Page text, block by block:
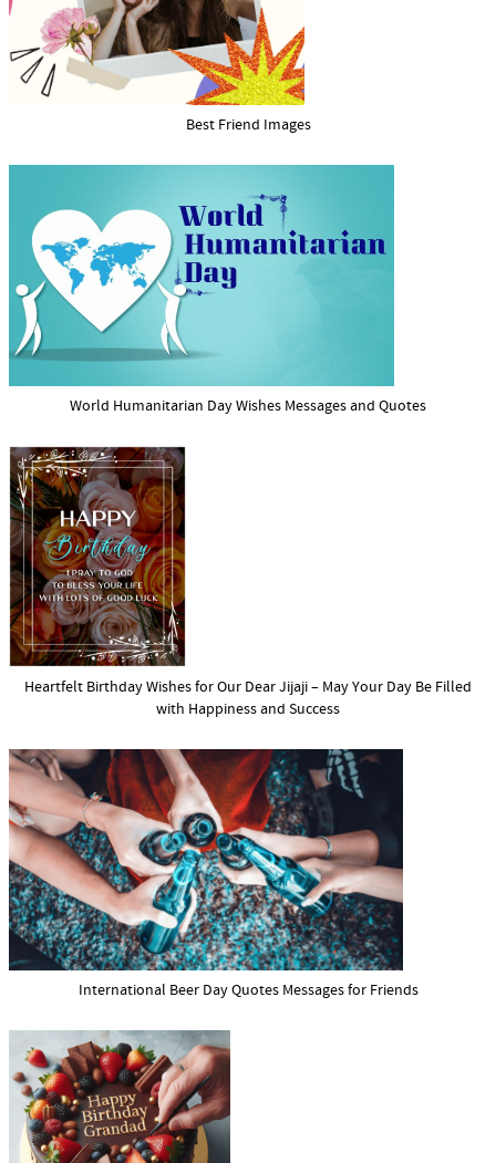
Best Friend Images
World Humanitarian Day Wishes Messages and Quotes
Heartfelt Birthday Wishes for Our Dear Jijaji – May Your Day Be Filled
with Happiness and Success
International Beer Day Quotes Messages for Friends